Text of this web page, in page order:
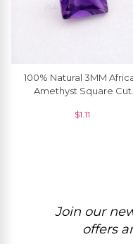
100% Natural 3MM
Amethyst Square Cut
$1.11
Join our
offers